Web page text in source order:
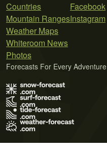
Countries
Mountain Ranges
Weather Maps
Whiteroom News
Photos
Facebook
Instagram
Forecasts For Every Adventure